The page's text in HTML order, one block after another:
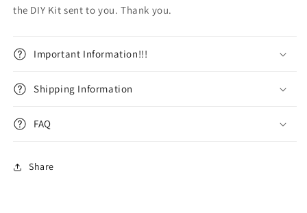
the DIY Kit sent to you. Thank you.
Important Information!!!
Shipping Information
FAQ
Share